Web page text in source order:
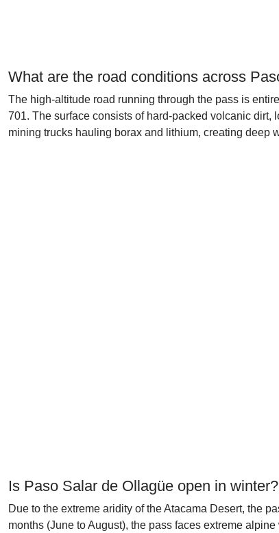
What are the road conditions across
The high-altitude road running through the pass is
701. The surface consists of hard-packed volcanic dirt,
mining trucks hauling borax and lithium, creating deep
Is Paso Salar de Ollagüe open in winter?
Due to the extreme aridity of the Atacama Desert, the
months (June to August), the pass faces extreme